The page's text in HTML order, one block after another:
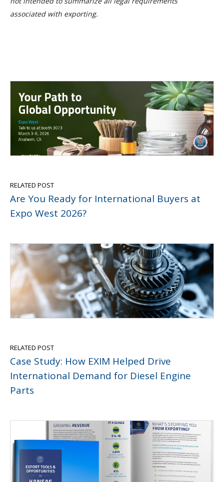
associated with exporting.
RELATED POST
Are You Ready for International Buyers at
Expo West 2026?
RELATED POST
Case Study: How EXIM Helped Drive
International Demand for Diesel Engine
Parts